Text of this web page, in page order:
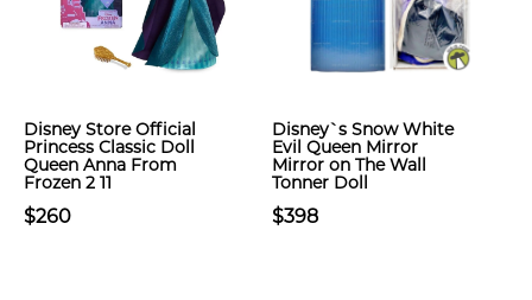
Disney Store Official
Princess Classic Doll
Queen Anna From
Frozen 2 11
$260
Disney`s Snow White
Evil Queen Mirror
Mirror on The Wall
Tonner Doll
$398